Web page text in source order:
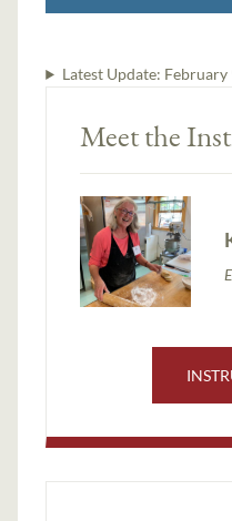
Latest Update: February
Meet the